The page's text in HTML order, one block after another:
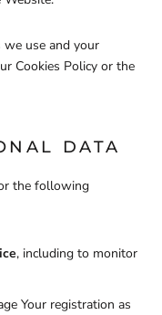
use and your
Cookies Policy or the
DATA
the following
, including to monitor
Your registration as